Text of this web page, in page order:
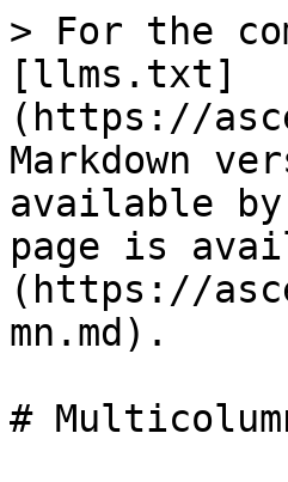
> For the
[llms.txt]
(https://
Markdown
available
page is
(https://
mn.md).
#